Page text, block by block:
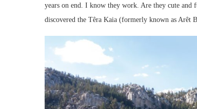
years on end. I know they work. Are they cute
discovered the Têra Kaia (formerly known as Arêt